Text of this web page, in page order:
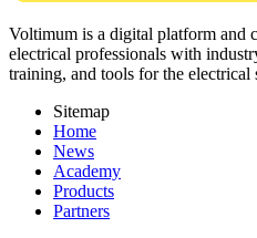
Voltimum is a digital platform and
electrical professionals with
training, and tools for the electrical
Sitemap
Home
News
Academy
Products
Partners